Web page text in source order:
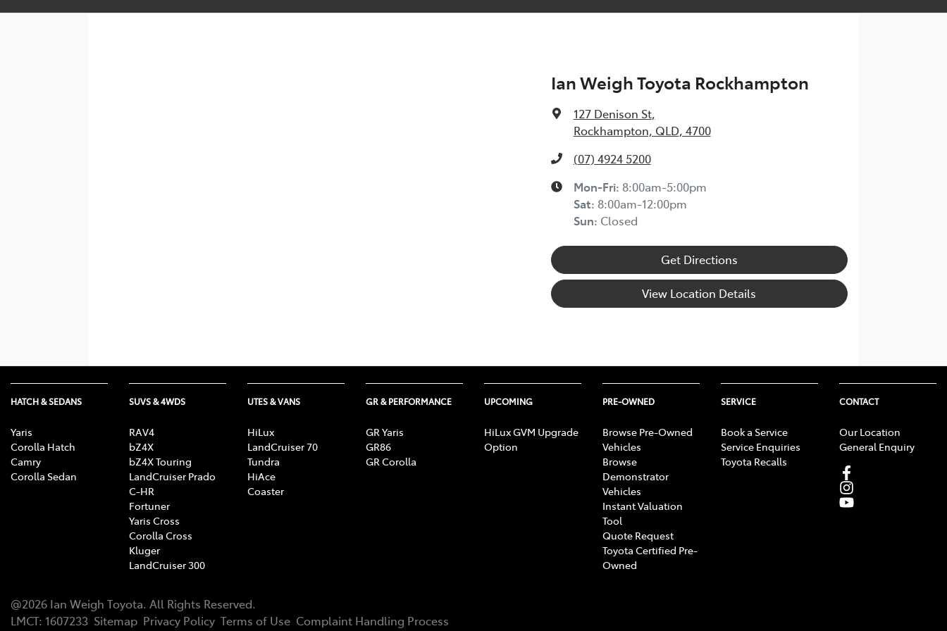
Ian Weigh Toyota Rockhampton
127 Denison St,
Rockhampton, QLD, 4700
(07) 4924 5200
Mon-Fri: 8:00am-5:00pm
Sat: 8:00am-12:00pm
Sun: Closed
Get Directions
View Location Details
HATCH & SEDANS
Yaris
Corolla Hatch
Camry
Corolla Sedan
SUVS & 4WDS
RAV4
bZ4X
bZ4X Touring
LandCruiser Prado
C-HR
Fortuner
Yaris Cross
Corolla Cross
Kluger
LandCruiser 300
UTES & VANS
HiLux
LandCruiser 70
Tundra
HiAce
Coaster
GR & PERFORMANCE
GR Yaris
GR86
GR Corolla
UPCOMING
HiLux GVM Upgrade
Option
PRE-OWNED
Browse Pre-Owned
Vehicles
Browse
Demonstrator
Vehicles
Instant Valuation
Tool
Quote Request
Toyota Certified Pre-
Owned
SERVICE
Book a Service
Service Enquiries
Toyota Recalls
CONTACT
Our Location
General Enquiry
@2026 Ian Weigh Toyota. All Rights Reserved.
LMCT: 1607233 Sitemap Privacy Policy Terms of Use Complaint Handling Process